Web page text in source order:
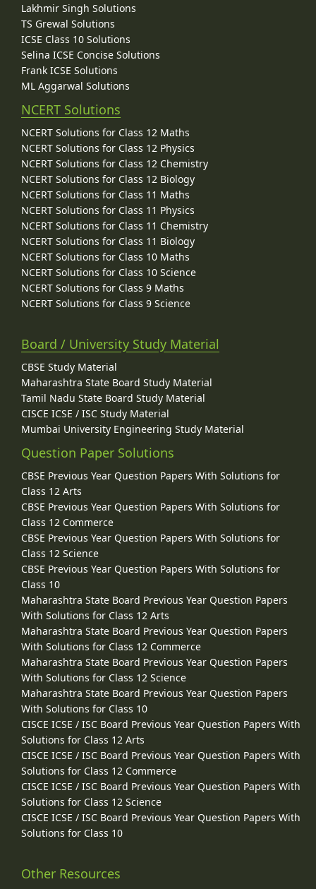
Lakhmir Singh Solutions
TS Grewal Solutions
ICSE Class 10 Solutions
Selina ICSE Concise Solutions
Frank ICSE Solutions
ML Aggarwal Solutions
NCERT Solutions
NCERT Solutions for Class 12 Maths
NCERT Solutions for Class 12 Physics
NCERT Solutions for Class 12 Chemistry
NCERT Solutions for Class 12 Biology
NCERT Solutions for Class 11 Maths
NCERT Solutions for Class 11 Physics
NCERT Solutions for Class 11 Chemistry
NCERT Solutions for Class 11 Biology
NCERT Solutions for Class 10 Maths
NCERT Solutions for Class 10 Science
NCERT Solutions for Class 9 Maths
NCERT Solutions for Class 9 Science
Board / University Study Material
CBSE Study Material
Maharashtra State Board Study Material
Tamil Nadu State Board Study Material
CISCE ICSE / ISC Study Material
Mumbai University Engineering Study Material
Question Paper Solutions
CBSE Previous Year Question Papers With Solutions for
Class 12 Arts
CBSE Previous Year Question Papers With Solutions for
Class 12 Commerce
CBSE Previous Year Question Papers With Solutions for
Class 12 Science
CBSE Previous Year Question Papers With Solutions for
Class 10
Maharashtra State Board Previous Year Question Papers
With Solutions for Class 12 Arts
Maharashtra State Board Previous Year Question Papers
With Solutions for Class 12 Commerce
Maharashtra State Board Previous Year Question Papers
With Solutions for Class 12 Science
Maharashtra State Board Previous Year Question Papers
With Solutions for Class 10
CISCE ICSE / ISC Board Previous Year Question Papers With
Solutions for Class 12 Arts
CISCE ICSE / ISC Board Previous Year Question Papers With
Solutions for Class 12 Commerce
CISCE ICSE / ISC Board Previous Year Question Papers With
Solutions for Class 12 Science
CISCE ICSE / ISC Board Previous Year Question Papers With
Solutions for Class 10
Other Resources